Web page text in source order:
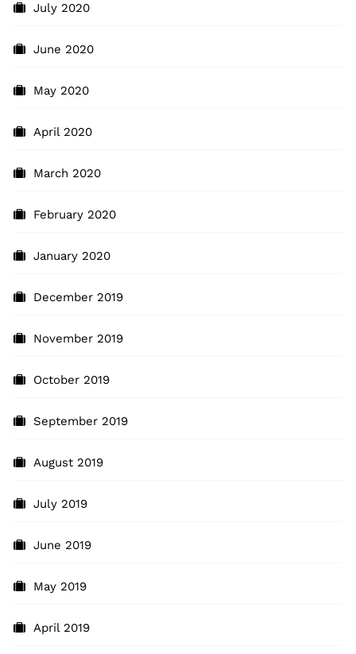
July 2020
June 2020
May 2020
April 2020
March 2020
February 2020
January 2020
December 2019
November 2019
October 2019
September 2019
August 2019
July 2019
June 2019
May 2019
April 2019